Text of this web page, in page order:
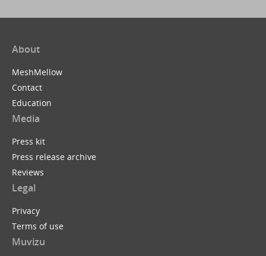
About
MeshMellow
Contact
Education
Media
Press kit
Press release archive
Reviews
Legal
Privacy
Terms of use
Muvizu